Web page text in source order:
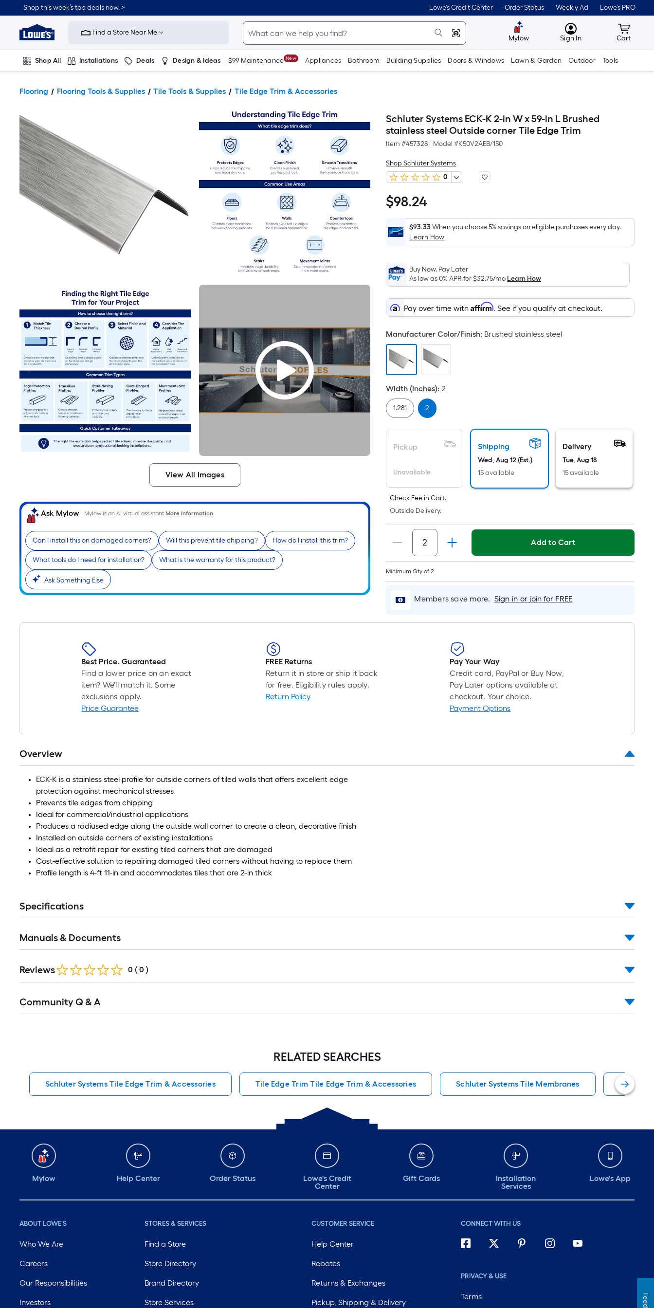
Shop this week’s top deals now. > Lowe's Credit Center Order Status Weekly Ad Lowe's PRO
Link
Home
Improvement
Home
Page
Find a Store Near Me
Mylow MyLowes
Sign In Cart
Cart
Shop All Installations Deals Design & Ideas $99 Maintenance New Appliances Bathroom Building Supplies Doors & Windows Lawn & Garden Outdoor Tools
Flooring Flooring Tools & Supplies Tile Tools & Supplies Tile Edge Trim & Accessories
View All Images
Ask Mylow Mylow is an AI virtual assistant.More Information
Can I install this on damaged corners? Will this prevent tile chipping? How do I install this trim?
What tools do I need for installation? What is the warranty for this product?
Ask Something Else
Schluter Systems ECK-K 2-in W x 59-in L Brushed
stainless steel Outside corner Tile Edge Trim
Item #457328 Model #K50V2AEB/150
Shop Schluter Systems
0
$98.24
$98.24
$93.33When you choose 5% savings on eligible purchases every day.
Learn How
Buy Now, Pay Later
As low as 0% APR for$32.75/moLearn How
Pay over time withAffirm. See if you qualify at checkout.
Manufacturer Color/Finish: Brushed stainless steel
Width (Inches): 2
1.281 2
Pickup
Unavailable
Shipping
Wed, Aug 12 (Est.)
15 available
Delivery
Tue, Aug 18
15 available
Check Fee in Cart.
Outside Delivery.
Minimum Qty of 2
Add to Cart
Members save more. Sign in or join for FREE
Best Price. Guaranteed
Find a lower price on an exact
item? We'll match it. Some
exclusions apply.
Price Guarantee
FREE Returns
Return it in store or ship it back
for free. Eligibility rules apply.
Return Policy
Pay Your Way
Credit card, PayPal or Buy Now,
Pay Later options available at
checkout. Your choice.
Payment Options
Overview
ECK-K is a stainless steel profile for outside corners of tiled walls that offers excellent edge
protection against mechanical stresses
Prevents tile edges from chipping
Ideal for commercial/industrial applications
Produces a radiused edge along the outside wall corner to create a clean, decorative finish
Installed on outside corners of existing installations
Ideal as a retrofit repair for existing tiled corners that are damaged
Cost-effective solution to repairing damaged tiled corners without having to replace them
Profile length is 4-ft 11-in and accommodates tiles that are 2-in thick
Specifications
Manuals & Documents
Reviews 0 ( 0 )
All
Community Q & A
RELATED SEARCHES
Schluter Systems Tile Edge Trim & Accessories Tile Edge Trim Tile Edge Trim & Accessories Schluter Systems Tile Membranes Schluter
Mylow Help Center Order Status
Lowe's Credit
Center
Gift Cards
Installation
Services
Lowe's App
ABOUT LOWE'S
Who We Are
Careers
Our Responsibilities
Investors
STORES & SERVICES
Find a Store
Store Directory
Brand Directory
Store Services
CUSTOMER SERVICE
Help Center
Rebates
Returns & Exchanges
Pickup, Shipping & Delivery
CONNECT WITH US
PRIVACY & USE
Terms